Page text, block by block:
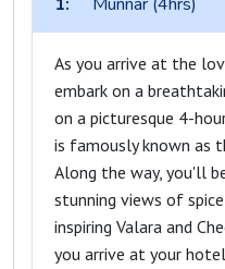
As you arrive at the
embark on a
on a picturesque 4-
is famously known as
Along the way, you'll
stunning views of
inspiring Valara and
you arrive at your